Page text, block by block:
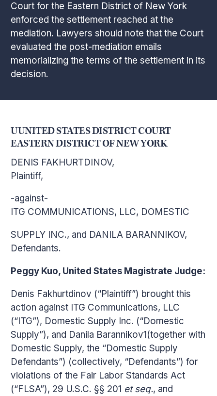
Court for the Eastern District of New York
enforced the settlement reached at the
mediation. Lawyers should note that the Court
evaluated the post-mediation emails
memorializing the terms of the settlement in its
decision.
UUNITED STATES DISTRICT COURT
EASTERN DISTRICT OF NEW YORK
DENIS FAKHURTDINOV,
Plaintiff,
-against-
ITG COMMUNICATIONS, LLC, DOMESTIC
SUPPLY INC., and DANILA BARANNIKOV,
Defendants.
Peggy Kuo, United States Magistrate Judge:
Denis Fakhurtdinov (“Plaintiff”) brought this
action against ITG Communications, LLC
(“ITG”), Domestic Supply Inc. (“Domestic
Supply”), and Danila Barannikov1(together with
Domestic Supply, the “Domestic Supply
Defendants”) (collectively, “Defendants”) for
violations of the Fair Labor Standards Act
(“FLSA”), 29 U.S.C. §§ 201 et seq., and